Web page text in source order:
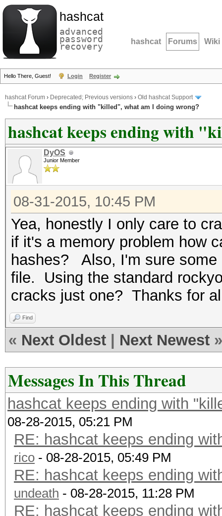
hashcat
advanced
password
recovery hashcat Forums Wiki
Hello There, Guest! Login Register
hashcat Forum › Deprecated; Previous versions › Old hashcat Support
hashcat keeps ending with "killed", what am I doing wrong?
hashcat keeps ending with
DyOS
Junior Member
08-31-2015, 10:45 PM
Yea, honestly I only care to
if it's a memory problem how
hashes? Also, I'm sure some
file. Using the standard
cracks just one? Thanks for
Find
« Next Oldest Next Newest »
Messages In This Thread
hashcat keeps ending with
08-28-2015, 05:21 PM
RE: hashcat keeps ending
rico - 08-28-2015, 05:49 PM
RE: hashcat keeps ending
undeath - 08-28-2015, 11:28 PM
RE: hashcat keeps ending